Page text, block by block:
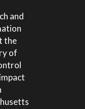
and
the
of